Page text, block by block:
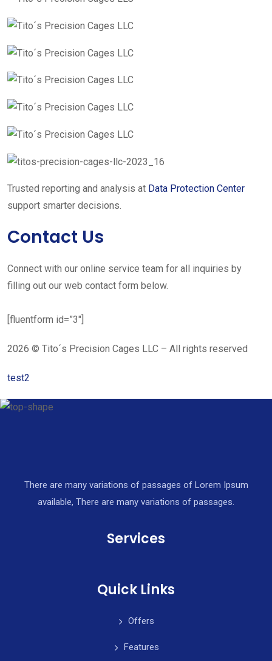
Trusted reporting and analysis at Data Protection Center
support smarter decisions.
Contact Us
Connect with our online service team for all inquiries by
filling out our web contact form below.
[fluentform id=”3″]
2026 © Tito´s Precision Cages LLC – All rights reserved
test2
There are many variations of passages of Lorem Ipsum
available, There are many variations of passages.
Services
Quick Links
Offers
Features